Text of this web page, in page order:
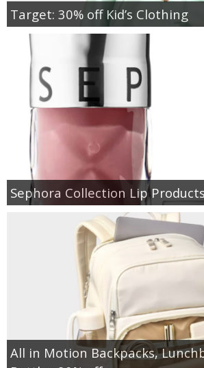
Target: 30% off Kid’s Clothing
Sephora Collection Lip
All in Motion Backpacks,